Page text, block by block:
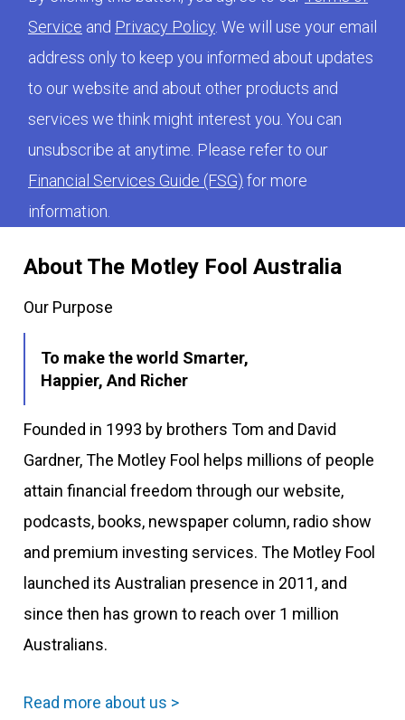
About The Motley Fool Australia
Our Purpose
To make the world Smarter,
Happier, And Richer
Founded in 1993 by brothers Tom and David
Gardner, The Motley Fool helps millions of people
attain financial freedom through our website,
podcasts, books, newspaper column, radio show
and premium investing services. The Motley Fool
launched its Australian presence in 2011, and
since then has grown to reach over 1 million
Australians.
Read more about us >
Service and Privacy Policy . We will use your email
address only to keep you informed about updates
to our website and about other products and
services we think might interest you. You can
unsubscribe at anytime. Please refer to our
Financial Services Guide (FSG) for more
information.